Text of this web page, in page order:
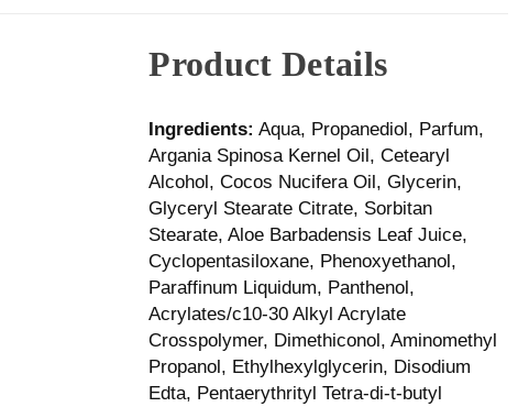
Product Details
Ingredients: Aqua, Propanediol, Parfum,
Argania Spinosa Kernel Oil, Cetearyl
Alcohol, Cocos Nucifera Oil, Glycerin,
Glyceryl Stearate Citrate, Sorbitan
Stearate, Aloe Barbadensis Leaf Juice,
Cyclopentasiloxane, Phenoxyethanol,
Paraffinum Liquidum, Panthenol,
Acrylates/c10-30 Alkyl Acrylate
Crosspolymer, Dimethiconol, Aminomethyl
Propanol, Ethylhexylglycerin, Disodium
Edta, Pentaerythrityl Tetra-di-t-butyl